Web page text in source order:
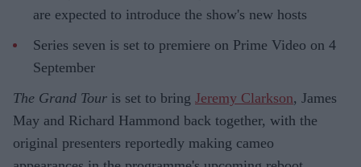
are expected to introduce the show's new hosts
Series seven is set to premiere on Prime Video on 4
September
The Grand Tour is set to bring Jeremy Clarkson, James
May and Richard Hammond back together, with the
original presenters reportedly making cameo